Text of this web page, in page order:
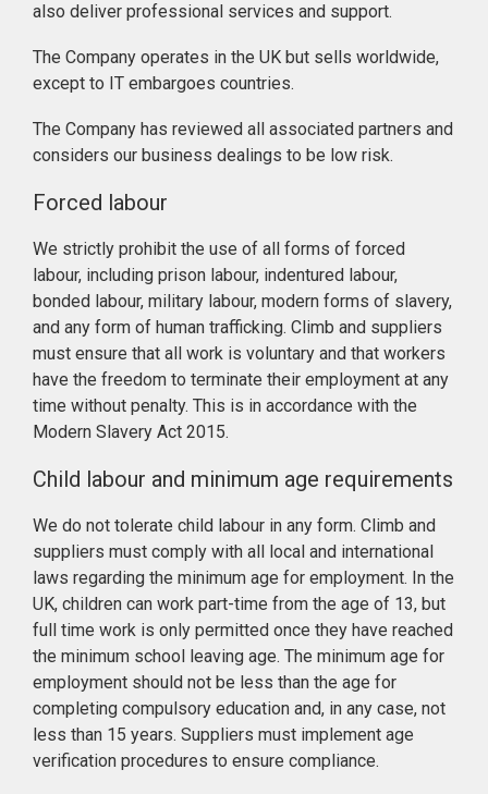
also deliver professional services and support.
The Company operates in the UK but sells worldwide,
except to IT embargoes countries.
The Company has reviewed all associated partners and
considers our business dealings to be low risk.
Forced labour
We strictly prohibit the use of all forms of forced
labour, including prison labour, indentured labour,
bonded labour, military labour, modern forms of slavery,
and any form of human trafficking. Climb and suppliers
must ensure that all work is voluntary and that workers
have the freedom to terminate their employment at any
time without penalty. This is in accordance with the
Modern Slavery Act 2015.
Child labour and minimum age requirements
We do not tolerate child labour in any form. Climb and
suppliers must comply with all local and international
laws regarding the minimum age for employment. In the
UK, children can work part-time from the age of 13, but
full time work is only permitted once they have reached
the minimum school leaving age. The minimum age for
employment should not be less than the age for
completing compulsory education and, in any case, not
less than 15 years. Suppliers must implement age
verification procedures to ensure compliance.